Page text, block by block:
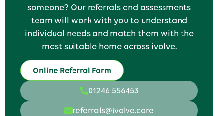
someone? Our referrals and assessments
team will work with you to understand
individual needs and match them with the
most suitable home across ivolve.
Online Referral Form
01246 556453
referrals@ivolve.care